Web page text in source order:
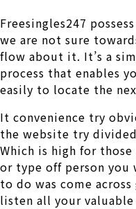
Freesingles247
we are not sure
flow about it. It’s a
process that enables
easily to locate the
It convenience try
the website try
Which is high for
or type off person you
to do was come
listen all your